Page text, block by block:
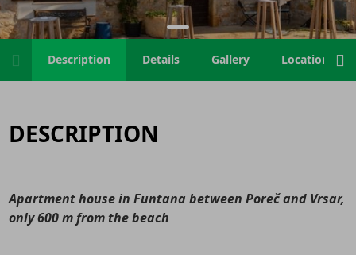
Description Details Gallery Location
DESCRIPTION
Apartment house in Funtana between Poreč and Vrsar,
only 600 m from the beach